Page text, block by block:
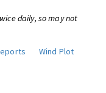
daily, so may not
Wind Plot